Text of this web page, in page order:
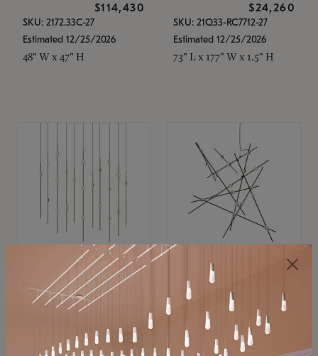
$114,430
SKU: 2172.33C-27
Estimated 12/25/2026
48" W x 47" H
$24,260
SKU: 21Q33-RC7712-27
Estimated 12/25/2026
73" L x 177" W x 1.5" H
SONNEMAN
Constellation®
$11,800
SKU: 2016.38C-27
SONNEMAN
Constellation®
Chandelier
$8,670
SKU: 2152.33C-27